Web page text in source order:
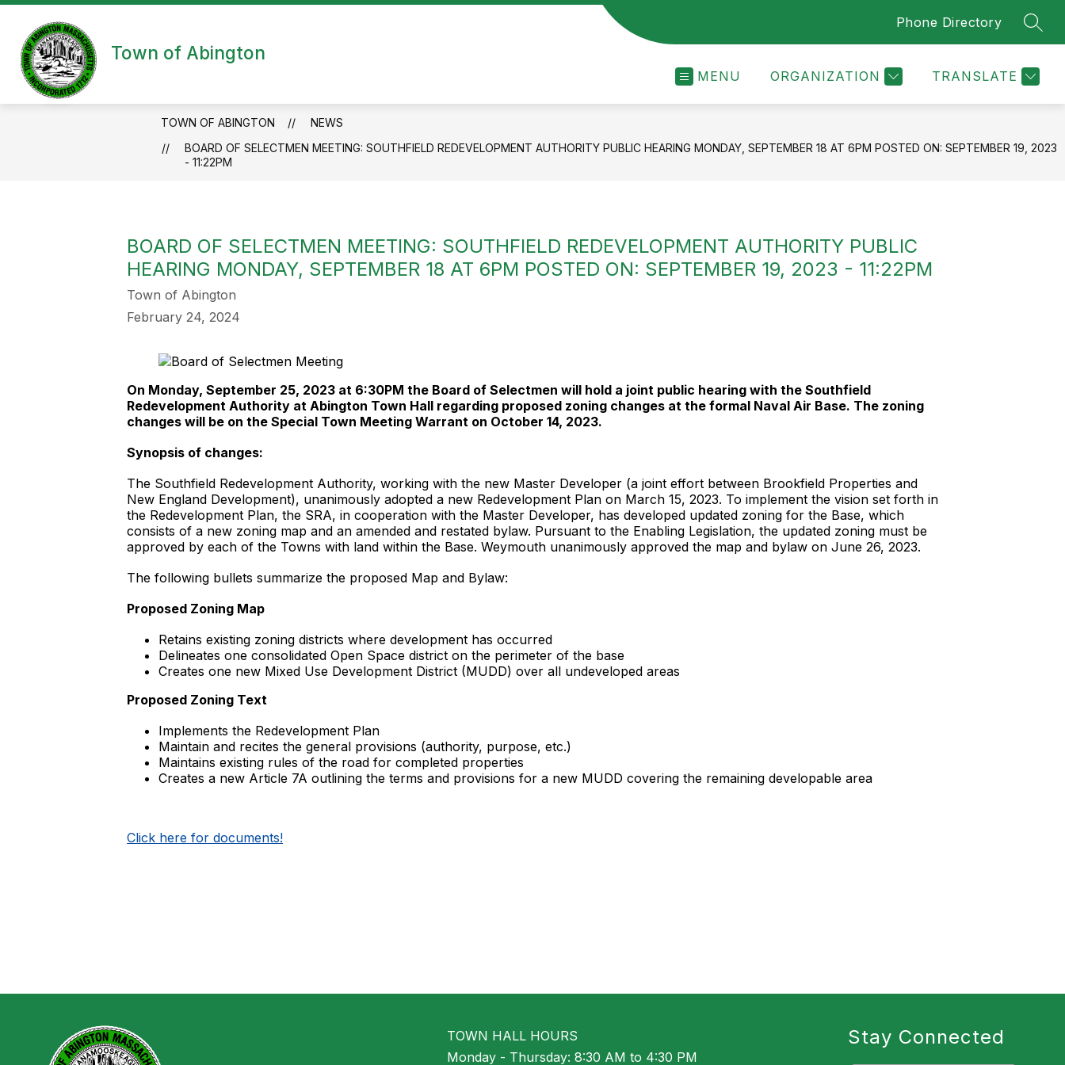
Skip
content
Town of Abington
Phone Directory
MENU ORGANIZATION TRANSLATE
TOWN OF ABINGTON
NEWS
BOARD OF SELECTMEN MEETING: SOUTHFIELD REDEVELOPMENT AUTHORITY PUBLIC HEARING MONDAY, SEPTEMBER 18 AT 6PM POSTED ON: SEPTEMBER 19, 2023
- 11:22PM
BOARD OF SELECTMEN MEETING: SOUTHFIELD REDEVELOPMENT AUTHORITY PUBLIC
HEARING MONDAY, SEPTEMBER 18 AT 6PM POSTED ON: SEPTEMBER 19, 2023 - 11:22PM
Town of Abington
February 24, 2024
On Monday, September 25, 2023 at 6:30PM the Board of Selectmen will hold a joint public hearing with the Southfield
Redevelopment Authority at Abington Town Hall regarding proposed zoning changes at the formal Naval Air Base. The zoning
changes will be on the Special Town Meeting Warrant on October 14, 2023.
Synopsis of changes:
The Southfield Redevelopment Authority, working with the new Master Developer (a joint effort between Brookfield Properties and
New England Development), unanimously adopted a new Redevelopment Plan on March 15, 2023. To implement the vision set forth in
the Redevelopment Plan, the SRA, in cooperation with the Master Developer, has developed updated zoning for the Base, which
consists of a new zoning map and an amended and restated bylaw. Pursuant to the Enabling Legislation, the updated zoning must be
approved by each of the Towns with land within the Base. Weymouth unanimously approved the map and bylaw on June 26, 2023.
The following bullets summarize the proposed Map and Bylaw:
Proposed Zoning Map
Retains existing zoning districts where development has occurred
Delineates one consolidated Open Space district on the perimeter of the base
Creates one new Mixed Use Development District (MUDD) over all undeveloped areas
Proposed Zoning Text
Implements the Redevelopment Plan
Maintain and recites the general provisions (authority, purpose, etc.)
Maintains existing rules of the road for completed properties
Creates a new Article 7A outlining the terms and provisions for a new MUDD covering the remaining developable area
Click here for documents!
TOWN HALL HOURS
Monday - Thursday: 8:30 AM to 4:30 PM
Stay Connected